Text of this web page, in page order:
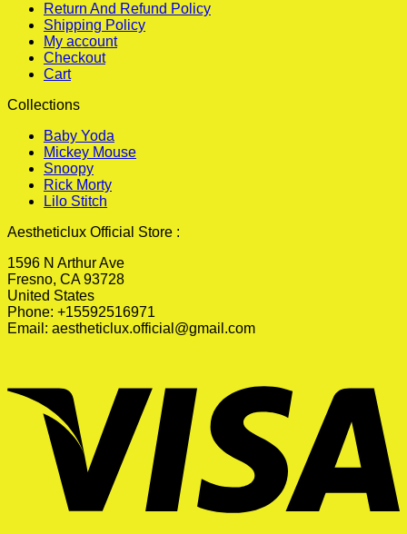
Return And Refund Policy
Shipping Policy
My account
Checkout
Cart
Collections
Baby Yoda
Mickey Mouse
Snoopy
Rick Morty
Lilo Stitch
Aestheticlux Official Store :
1596 N Arthur Ave
Fresno, CA 93728
United States
Phone: +15592516971
Email: aestheticlux.official@gmail.com